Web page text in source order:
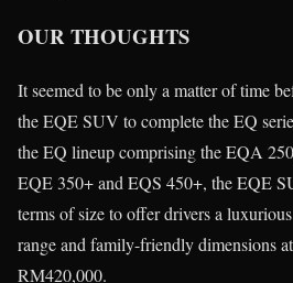
OUR THOUGHTS
It seemed to be only a matter of time
the EQE SUV to complete the EQ
the EQ lineup comprising the EQA
EQE 350+ and EQS 450+, the EQE
terms of size to offer drivers a
range and family-friendly dimensions
RM420,000.